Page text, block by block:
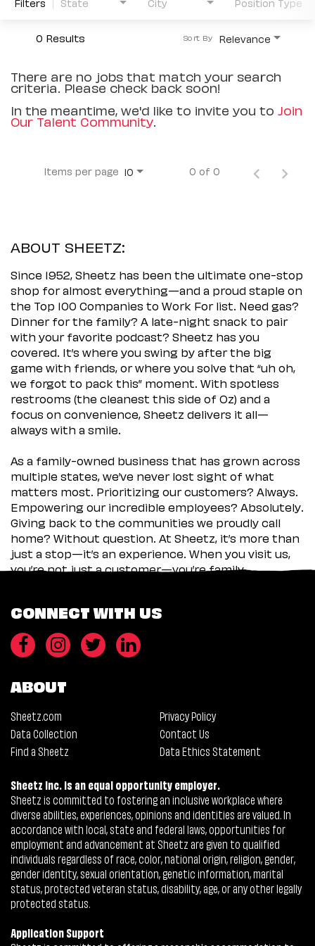
0 Results Relevance
Sort By
There are no jobs that match your search
criteria. Please check back soon!
In the meantime, we'd like to invite you to Join
Our Talent Community.
Items per page 10 0 of 0
ABOUT SHEETZ:
Since 1952, Sheetz has been the ultimate one-stop
shop for almost everything—and a proud staple on
the Top 100 Companies to Work For list. Need gas?
Dinner for the family? A late-night snack to pair
with your favorite podcast? Sheetz has you
covered. It’s where you swing by after the big
game with friends, or where you solve that “uh oh,
we forgot to pack this” moment. With spotless
restrooms (the cleanest this side of Oz) and a
focus on convenience, Sheetz delivers it all—
always with a smile.
As a family-owned business that has grown across
multiple states, we’ve never lost sight of what
matters most. Prioritizing our customers? Always.
Empowering our incredible employees? Absolutely.
Giving back to the communities we proudly call
home? Without question. At Sheetz, it’s more than
just a stop—it’s an experience. When you visit us,
you’re not just a customer—you’re family.
CONNECT WITH US
ABOUT
Sheetz.com
Privacy Policy
Data Collection
Contact Us
Find a Sheetz
Data Ethics Statement
Sheetz Inc. is an equal opportunity employer.
Sheetz is committed to fostering an inclusive workplace where
diverse abilities, experiences, opinions and identities are valued. In
accordance with local, state and federal laws, opportunities for
employment and advancement at Sheetz are given to qualified
individuals regardless of race, color, national origin, religion, gender,
gender identity, sexual orientation, genetic information, marital
status, protected veteran status, disability, age, or any other legally
protected status.
Application Support